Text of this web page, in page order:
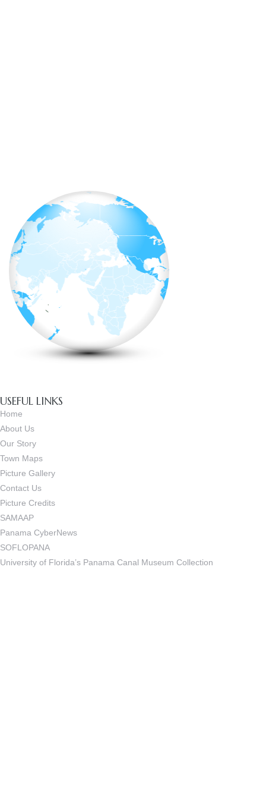
USEFUL LINKS
Home
About Us
Our Story
Town Maps
Picture Gallery
Contact Us
Picture Credits
SAMAAP
Panama CyberNews
SOFLOPANA
University of Florida’s Panama Canal Museum Collection